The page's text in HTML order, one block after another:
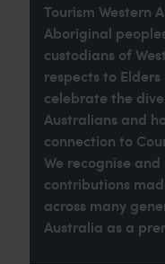
Tourism Western
Aboriginal
custodians of
respects to
celebrate the
Australians and
connection to
We recognise
contributions
across many
Australia as a